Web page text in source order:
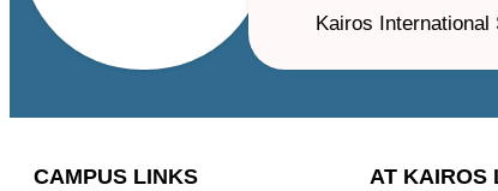
Kairos International
CAMPUS LINKS AT KAIROS